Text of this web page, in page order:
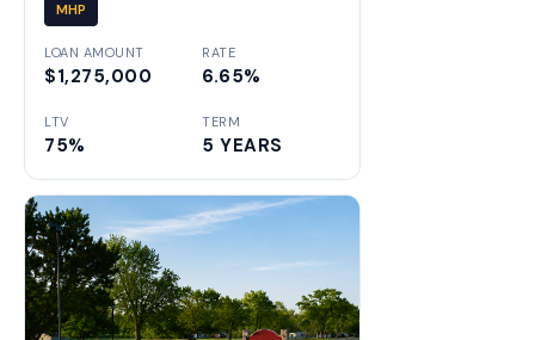
MHP
LOAN AMOUNT
$1,275,000
RATE
6.65%
LTV
75%
TERM
5 YEARS